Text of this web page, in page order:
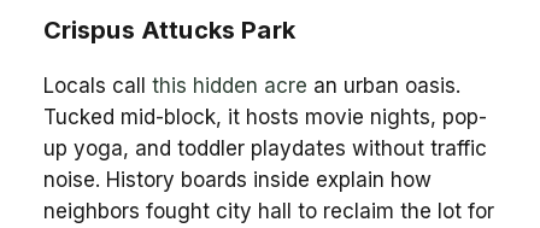
Crispus Attucks Park
Locals call this hidden acre an urban oasis.
Tucked mid-block, it hosts movie nights, pop-
up yoga, and toddler playdates without traffic
noise. History boards inside explain how
neighbors fought city hall to reclaim the lot for